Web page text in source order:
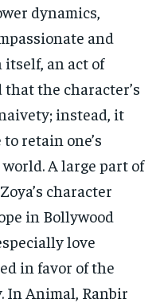
dynamics,
and
an act of
the character’s
instead, it
retain one’s
A large part of
character
in Bollywood
love
in favor of the
In Animal, Ranbir